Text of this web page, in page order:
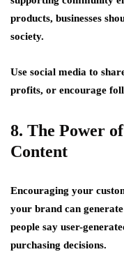
products, businesses
society.
Use social media to
profits, or encourage
8. The Power
Content
Encouraging your
your brand can
people say user-
purchasing decisions.